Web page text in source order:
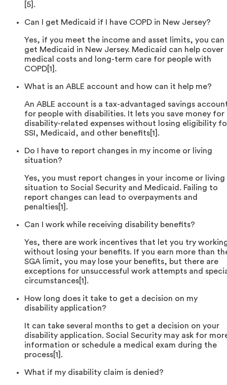
[5].
Can I get Medicaid if I have COPD in New Jersey?
Yes, if you meet the income and asset limits, you can
get Medicaid in New Jersey. Medicaid can help cover
medical costs and long-term care for people with
COPD[1].
What is an ABLE account and how can it help me?
An ABLE account is a tax-advantaged savings
for people with disabilities. It lets you save money for
disability-related expenses without losing eligibility
SSI, Medicaid, and other benefits[1].
Do I have to report changes in my income or living
situation?
Yes, you must report changes in your income or living
situation to Social Security and Medicaid. Failing to
report changes can lead to overpayments and
penalties[1].
Can I work while receiving disability benefits?
Yes, there are work incentives that let you try
without losing your benefits. If you earn more than
SGA limit, you may lose your benefits, but there are
exceptions for unsuccessful work attempts and
circumstances[1].
How long does it take to get a decision on my
disability application?
It can take several months to get a decision on your
disability application. Social Security may ask for
information or schedule a medical exam during the
process[1].
What if my disability claim is denied?